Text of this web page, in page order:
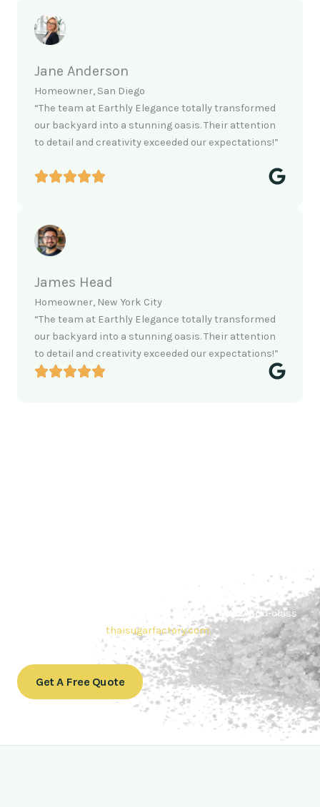
Jane Anderson
Homeowner, San Diego
“The team at Earthly Elegance totally transformed
our backyard into a stunning oasis. Their attention
to detail and creativity exceeded our expectations!”
James Head
Homeowner, New York City
“The team at Earthly Elegance totally transformed
our backyard into a stunning oasis. Their attention
to detail and creativity exceeded our expectations!”
your needs. Also, Contact us today to get a quote or learn
products. In
conclusion, Let us sweeten your business with world-class
thaisugarfactory.com.
Get A Free Quote